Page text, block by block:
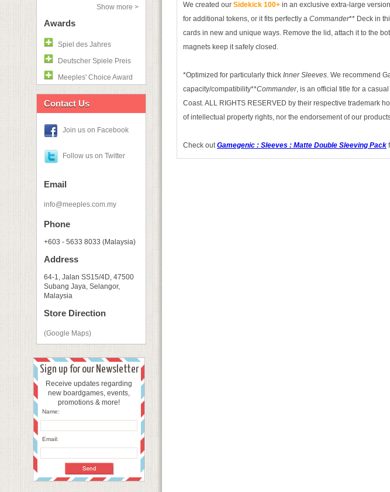
Show more >
Awards
Spiel des Jahres
Deutscher Spiele Preis
Meeples' Choice Award
Contact Us
Join us on Facebook
Follow us on Twitter
Email
info@meeples.com.my
Phone
+603 - 5633 8033 (Malaysia)
Address
64-1, Jalan SS15/4D, 47500
Subang Jaya, Selangor,
Malaysia
Store Direction
(Google Maps)
Sign up for our Newsletter
Receive updates regarding
new boardgames, events,
promotions & more!
Name:
Email:
We created our Sidekick 100+ in an exclusive extra-large
for additional tokens, or it fits perfectly a Commander** Deck in
cards in new and unique ways. Remove the lid, attach it to the
magnets keep it safely closed.
*Optimized for particularly thick Inner Sleeves. We recommend
capacity/compatibility**Commander, is an official title for a
Coast. ALL RIGHTS RESERVED by their respective trademark
of intellectual property rights, nor the endorsement of our
Check out Gamegenic : Sleeves : Matte Double Sleeving Pack